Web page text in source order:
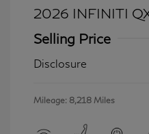
2026 INFINITI
Selling Price
Disclosure
Mileage: 8,218 Miles